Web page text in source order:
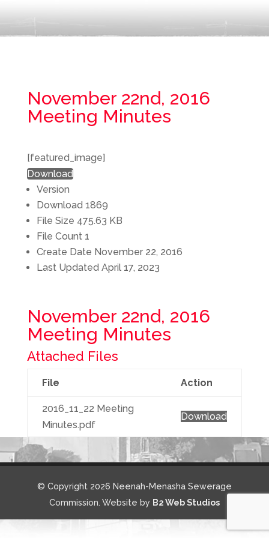
November 22nd, 2016
Meeting Minutes
[featured_image]
Download
Version
Download 1869
File Size 475.63 KB
File Count 1
Create Date November 22, 2016
Last Updated April 17, 2023
November 22nd, 2016
Meeting Minutes
Attached Files
File Action
2016_11_22 Meeting
Minutes.pdf
Download
© Copyright 2026 Neenah-Menasha Sewerage
Commission. Website by B2 Web Studios